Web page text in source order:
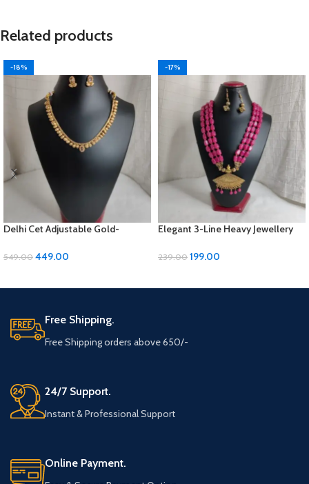
Related products
-18%
Delhi Cet Adjustable Gold-
Earrings | ₹449
549.00 449.00
-17%
Elegant 3-Line Heavy Jewellery
| ₹199
239.00 199.00
Free Shipping.
Free Shipping orders above 650/-
24/7 Support.
Instant & Professional Support
Online Payment.